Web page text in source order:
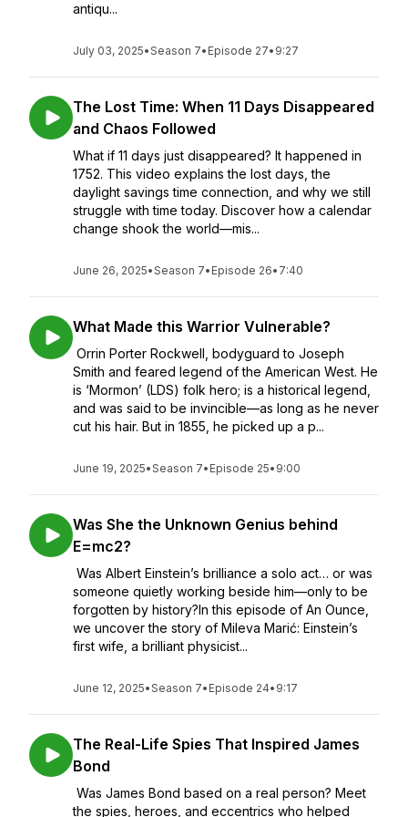
antiqu...
July 03, 2025•Season 7• Episode 27• 9:27
The Lost Time: When 11 Days Disappeared
and Chaos Followed
What if 11 days just disappeared? It happened in
1752. This video explains the lost days, the
daylight savings time connection, and why we still
struggle with time today. Discover how a calendar
change shook the world—mis...
June 26, 2025•Season 7• Episode 26• 7:40
What Made this Warrior Vulnerable?
Orrin Porter Rockwell, bodyguard to Joseph
Smith and feared legend of the American West. He
is ‘Mormon’ (LDS) folk hero; is a historical legend,
and was said to be invincible—as long as he never
cut his hair. But in 1855, he picked up a p...
June 19, 2025•Season 7• Episode 25• 9:00
Was She the Unknown Genius behind
E=mc2?
Was Albert Einstein’s brilliance a solo act… or was
someone quietly working beside him—only to be
forgotten by history?In this episode of An Ounce,
we uncover the story of Mileva Marić: Einstein’s
first wife, a brilliant physicist...
June 12, 2025•Season 7• Episode 24• 9:17
The Real-Life Spies That Inspired James
Bond
Was James Bond based on a real person? Meet
the spies, heroes, and eccentrics who helped